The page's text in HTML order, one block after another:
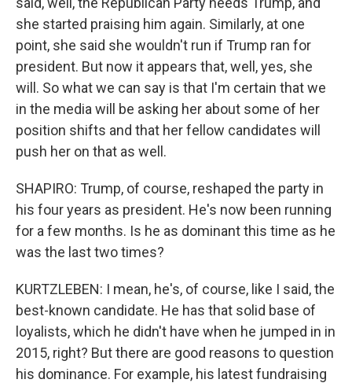
she started praising him again. Similarly, at one
point, she said she wouldn't run if Trump ran for
president. But now it appears that, well, yes, she
will. So what we can say is that I'm certain that we
in the media will be asking her about some of her
position shifts and that her fellow candidates will
push her on that as well.
SHAPIRO: Trump, of course, reshaped the party in
his four years as president. He's now been running
for a few months. Is he as dominant this time as he
was the last two times?
KURTZLEBEN: I mean, he's, of course, like I said, the
best-known candidate. He has that solid base of
loyalists, which he didn't have when he jumped in in
2015, right? But there are good reasons to question
his dominance. For example, his latest fundraising